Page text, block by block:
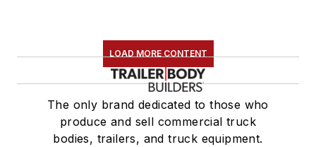
LOAD MORE CONTENT
The only brand dedicated to those who
produce and sell commercial truck
bodies, trailers, and truck equipment.